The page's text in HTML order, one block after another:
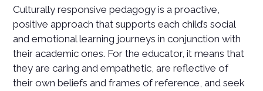
Culturally responsive pedagogy is a proactive,
positive approach that supports each child’s social
and emotional learning journeys in conjunction with
their academic ones. For the educator, it means that
they are caring and empathetic, are reflective of
their own beliefs and frames of reference, and seek